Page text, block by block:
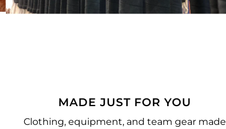
MADE JUST FOR YOU
Clothing, equipment, and team gear made